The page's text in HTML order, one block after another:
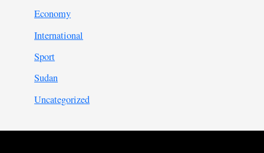
Economy
International
Sport
Sudan
Uncategorized